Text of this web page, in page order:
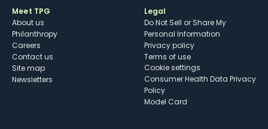
Meet TPG
About us
Philanthropy
Careers
Contact us
Site map
Newsletters
Legal
Do Not Sell or Share My
Personal Information
Privacy policy
Terms of use
cookie settings
Consumer Health Data Privacy
Policy
Model Card